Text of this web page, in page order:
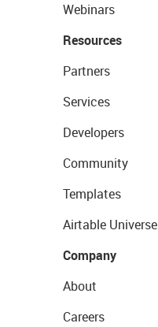
Webinars
Resources
Partners
Services
Developers
Community
Templates
Airtable Universe
Company
About
Careers